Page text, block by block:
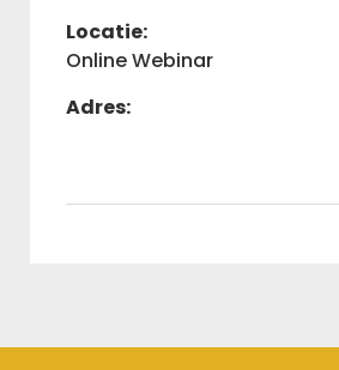
Locatie:
Online Webinar
Adres: